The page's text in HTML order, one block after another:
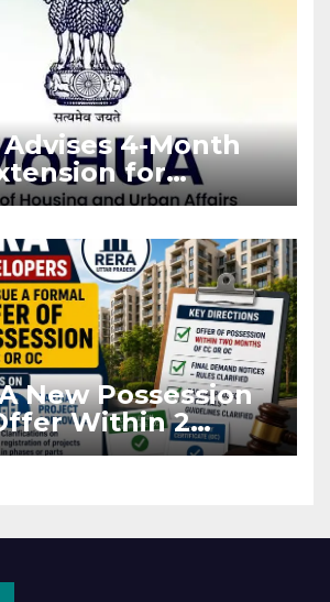
Advises 4-Month
for
Affected by West
New Possession
Within 2
CC or OC